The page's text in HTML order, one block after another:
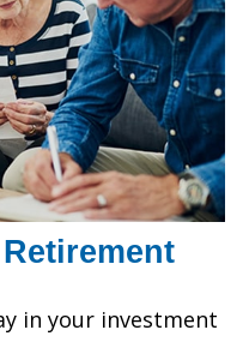
in your investment